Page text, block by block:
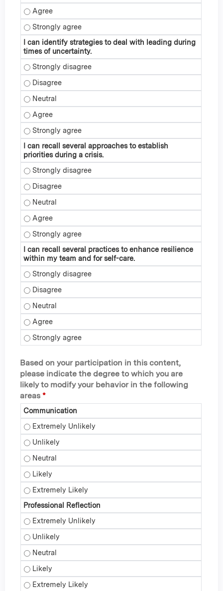
I can list several discrete strategies for engaging the
I can list several discrete strategies for engaging the
I can identify strategies to deal with leading during
times of uncertainty.
I can identify strategies to deal with leading during times
I can identify strategies to deal with leading during times
I can identify strategies to deal with leading during times
I can identify strategies to deal with leading during times
I can identify strategies to deal with leading during times
I can recall several approaches to establish
priorities during a crisis.
I can recall several approaches to establish priorities
I can recall several approaches to establish priorities
I can recall several approaches to establish priorities
I can recall several approaches to establish priorities
I can recall several approaches to establish priorities
I can recall several practices to enhance resilience
within my team and for self-care.
I can recall several practices to enhance resilience within
I can recall several practices to enhance resilience within
I can recall several practices to enhance resilience within
I can recall several practices to enhance resilience within
I can recall several practices to enhance resilience within
Based on your participation in this content,
please indicate the degree to which you are
likely to modify your behavior in the following
areas *
Communication
Communication - Extremely Unlikely
Communication - Unlikely
Communication - Neutral
Communication - Likely
Communication - Extremely Likely
Professional Reflection
Professional Reflection - Extremely Unlikely
Professional Reflection - Unlikely
Professional Reflection - Neutral
Professional Reflection - Likely
Professional Reflection - Extremely Likely